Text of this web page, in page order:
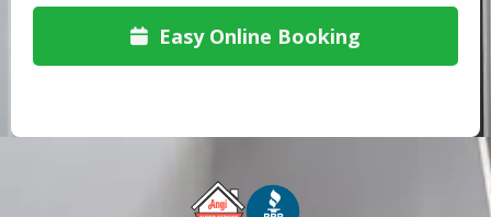
 Easy Online Booking